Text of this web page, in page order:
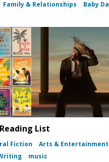
Family & Relationships Baby
List
Fiction
Arts & Entertainment
music